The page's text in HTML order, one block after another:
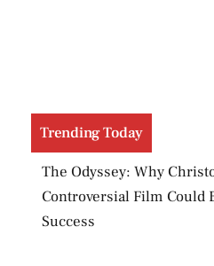
Trending Today
Evil Dead Burn Raises an
Has Hollywood Forgotten
Scary?